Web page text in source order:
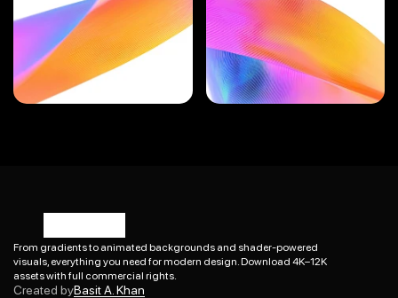
From gradients to animated backgrounds and shader-powered
visuals, everything you need for modern design. Download 4K–12K
assets with full commercial rights.
Created by
Basit A. Khan
Basit A. Khan